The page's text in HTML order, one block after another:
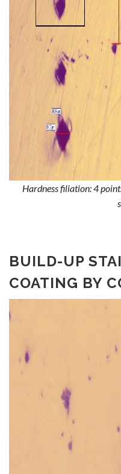
Hardness filiation: 4
BUILD-UP
COATING BY